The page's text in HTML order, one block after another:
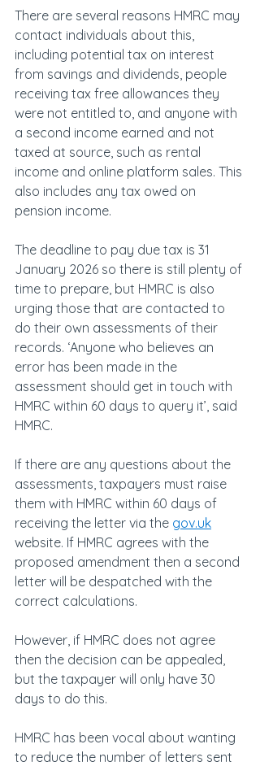
There are several reasons HMRC may
contact individuals about this,
including potential tax on interest
from savings and dividends, people
receiving tax free allowances they
were not entitled to, and anyone with
a second income earned and not
taxed at source, such as rental
income and online platform sales. This
also includes any tax owed on
pension income.
The deadline to pay due tax is 31
January 2026 so there is still plenty of
time to prepare, but HMRC is also
urging those that are contacted to
do their own assessments of their
records. ‘Anyone who believes an
error has been made in the
assessment should get in touch with
HMRC within 60 days to query it’, said
HMRC.
If there are any questions about the
assessments, taxpayers must raise
them with HMRC within 60 days of
receiving the letter via the gov.uk
website. If HMRC agrees with the
proposed amendment then a second
letter will be despatched with the
correct calculations.
However, if HMRC does not agree
then the decision can be appealed,
but the taxpayer will only have 30
days to do this.
HMRC has been vocal about wanting
to reduce the number of letters sent